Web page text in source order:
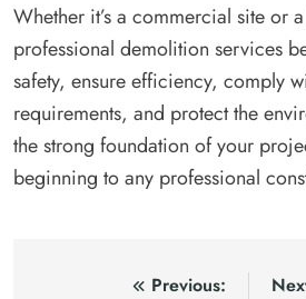
Whether it’s a commercial site or
professional demolition services
safety, ensure efficiency, comply
requirements, and protect the
the strong foundation of your
beginning to any professional
Previous: